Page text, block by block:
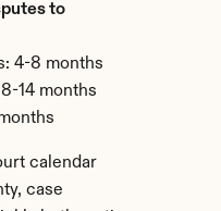
to
4-8 months
14 months
calendar
case